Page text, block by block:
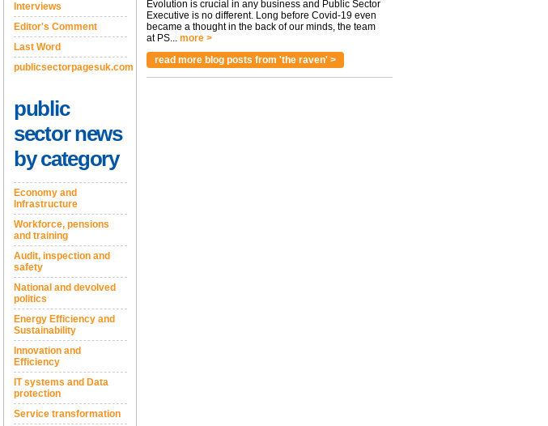
Interviews
Editor's Comment
Last Word
publicsectorpagesuk.com
public
sector news
by category
Economy and
Infrastructure
Workforce, pensions
and training
Audit, inspection and
safety
National and devolved
politics
Energy Efficiency and
Sustainability
Innovation and
Efficiency
IT systems and Data
protection
Service transformation
Evolution is crucial in any business and Public Sector
Executive is no different. Long before Covid-19 even
became a thought in the back of our minds, the team
at PS... more >
read more blog posts from 'the raven' >